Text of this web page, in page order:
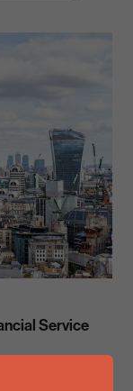
Service